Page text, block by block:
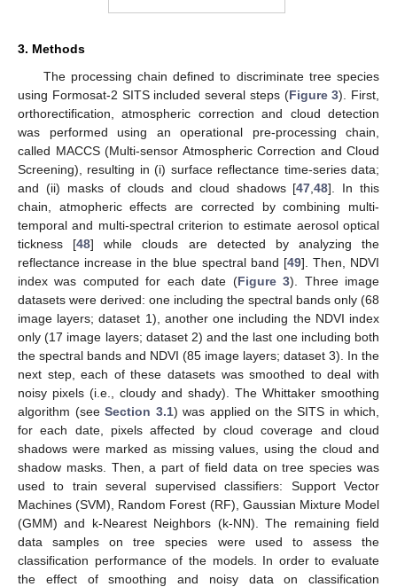
3. Methods
The processing chain defined to discriminate tree species
using Formosat-2 SITS included several steps (Figure 3). First,
orthorectification, atmospheric correction and cloud detection
was performed using an operational pre-processing chain,
called MACCS (Multi-sensor Atmospheric Correction and Cloud
Screening), resulting in (i) surface reflectance time-series data;
and (ii) masks of clouds and cloud shadows [47 ,48]. In this
chain, atmopheric effects are corrected by combining multi-
temporal and multi-spectral criterion to estimate aerosol optical
tickness [48] while clouds are detected by analyzing the
reflectance increase in the blue spectral band [49]. Then, NDVI
index was computed for each date (Figure 3). Three image
datasets were derived: one including the spectral bands only (68
image layers; dataset 1), another one including the NDVI index
only (17 image layers; dataset 2) and the last one including both
the spectral bands and NDVI (85 image layers; dataset 3). In the
next step, each of these datasets was smoothed to deal with
noisy pixels (i.e., cloudy and shady). The Whittaker smoothing
algorithm (see Section 3.1) was applied on the SITS in which,
for each date, pixels affected by cloud coverage and cloud
shadows were marked as missing values, using the cloud and
shadow masks. Then, a part of field data on tree species was
used to train several supervised classifiers: Support Vector
Machines (SVM), Random Forest (RF), Gaussian Mixture Model
(GMM) and k-Nearest Neighbors (k-NN). The remaining field
data samples on tree species were used to assess the
classification performance of the models. In order to evaluate
the effect of smoothing and noisy data on classification